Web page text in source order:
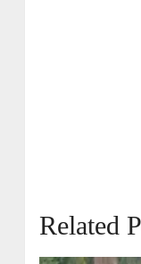
Related